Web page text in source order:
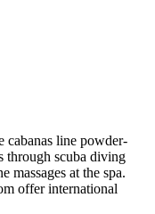
cabanas line powder-
through scuba diving
massages at the spa.
offer international